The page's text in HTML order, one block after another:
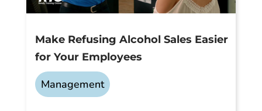
Make Refusing Alcohol Sales Easier
for Your Employees
Management